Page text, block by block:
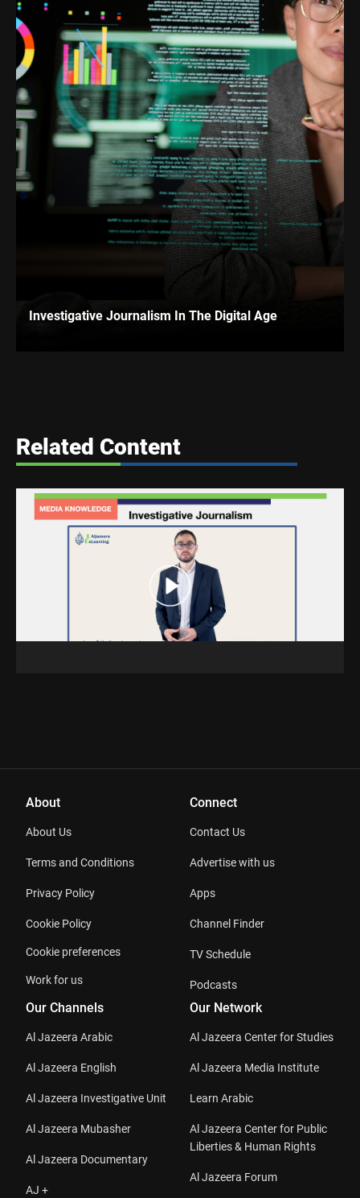
Investigative Journalism In The Digital Age
Related Content
About
About Us
Terms and Conditions
Privacy Policy
Cookie Policy
Cookie preferences
Work for us
Connect
Contact Us
Advertise with us
Apps
Channel Finder
TV Schedule
Podcasts
Our Channels
Al Jazeera Arabic
Al Jazeera English
Al Jazeera Investigative Unit
Al Jazeera Mubasher
Al Jazeera Documentary
AJ +
Our Network
Al Jazeera Center for Studies
Al Jazeera Media Institute
Learn Arabic
Al Jazeera Center for Public
Liberties & Human Rights
Al Jazeera Forum